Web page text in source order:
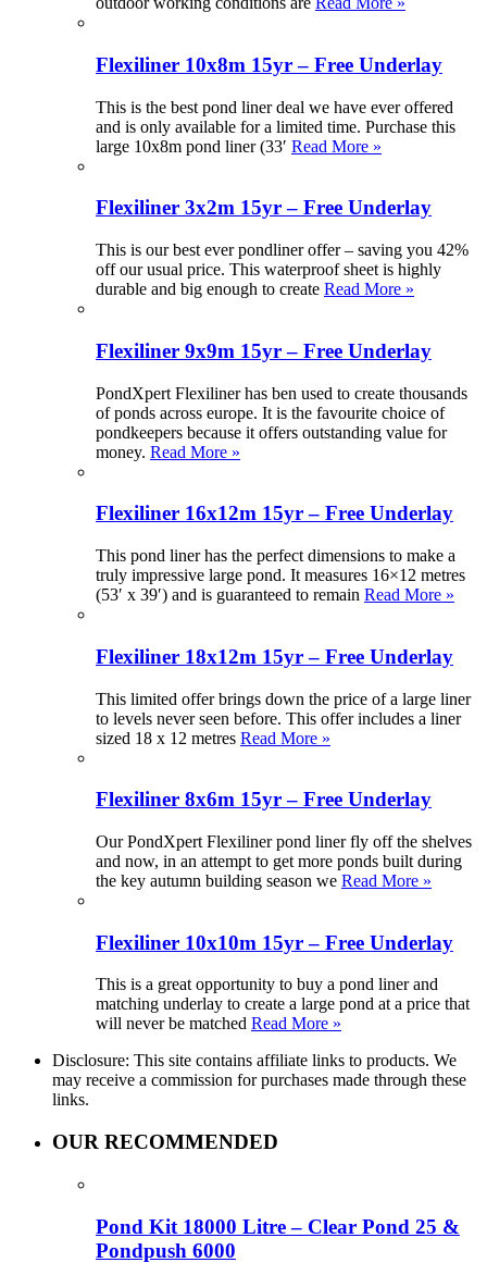
Flexiliner 10x8m 15yr – Free Underlay
This is the best pond liner deal we have ever offered
and is only available for a limited time. Purchase this
large 10x8m pond liner (33′ Read More »
Flexiliner 3x2m 15yr – Free Underlay
This is our best ever pondliner offer – saving you 42%
off our usual price. This waterproof sheet is highly
durable and big enough to create Read More »
Flexiliner 9x9m 15yr – Free Underlay
PondXpert Flexiliner has ben used to create thousands
of ponds across europe. It is the favourite choice of
pondkeepers because it offers outstanding value for
money. Read More »
Flexiliner 16x12m 15yr – Free Underlay
This pond liner has the perfect dimensions to make a
truly impressive large pond. It measures 16×12 metres
(53′ x 39′) and is guaranteed to remain Read More »
Flexiliner 18x12m 15yr – Free Underlay
This limited offer brings down the price of a large liner
to levels never seen before. This offer includes a liner
sized 18 x 12 metres Read More »
Flexiliner 8x6m 15yr – Free Underlay
Our PondXpert Flexiliner pond liner fly off the shelves
and now, in an attempt to get more ponds built during
the key autumn building season we Read More »
Flexiliner 10x10m 15yr – Free Underlay
This is a great opportunity to buy a pond liner and
matching underlay to create a large pond at a price that
will never be matched Read More »
Disclosure: This site contains affiliate links to products. We
may receive a commission for purchases made through these
links.
OUR RECOMMENDED
Pond Kit 18000 Litre – Clear Pond 25 &
Pondpush 6000